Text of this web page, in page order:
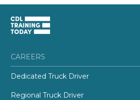
CAREERS
Dedicated Truck Driver
Regional Truck Driver